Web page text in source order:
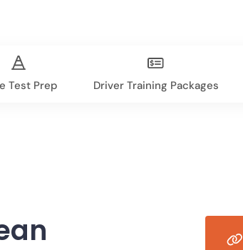
Test Prep Driver Training Packages